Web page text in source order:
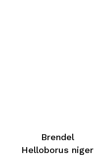
Brendel
Helloborus niger